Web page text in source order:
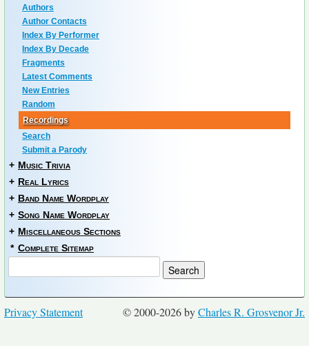
Authors
Author Contacts
Index By Performer
Index By Decade
Fragments
Latest Comments
New Entries
Random
Recordings
Search
Submit a Parody
+ Music Trivia
+ Real Lyrics
+ Band Name Wordplay
+ Song Name Wordplay
+ Miscellaneous Sections
* Complete Sitemap
© 2000-2026 byCharles R. Grosvenor Jr.
Privacy Statement